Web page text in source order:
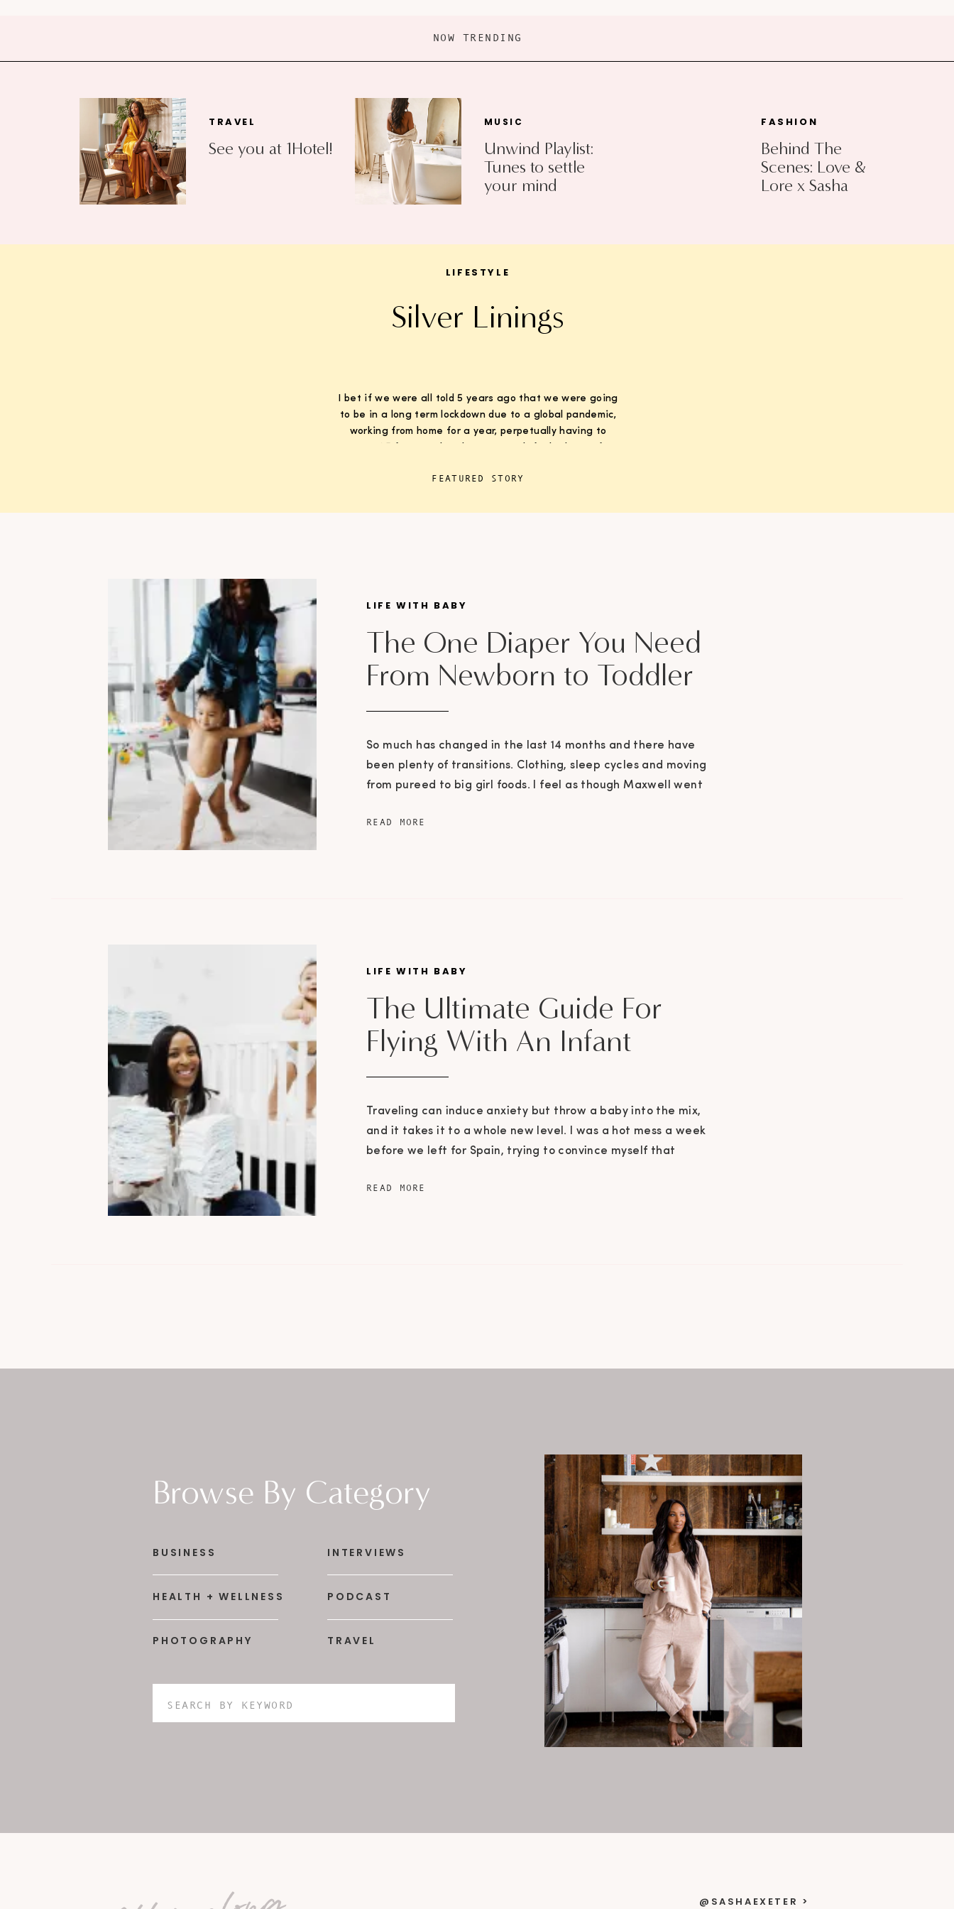
See you at 1Hotel!
TRAVEL
Unwind Playlist:
Tunes to settle
your mind
MUSIC
Behind The
Scenes: Love &
Lore x Sasha
FASHION
NOW TRENDING
Silver Linings
I bet if we were all told 5 years ago that we were going
to be in a long term lockdown due to a global pandemic,
working from home for a year, perpetually having to
never in […]
FEATURED STORY
LIFESTYLE
So much has changed in the last 14 months and there have
been plenty of transitions. Clothing, sleep cycles and moving
from pureed to big girl foods. I feel as though Maxwell went
moving way too quickly I’m afraid and I […]
The One Diaper You Need
From Newborn to Toddler
LIFE WITH BABY
READ MORE
Traveling can induce anxiety but throw a baby into the mix,
and it takes it to a whole new level. I was a hot mess a week
before we left for Spain, trying to convince myself that
god I had two good friends who advised […]
The Ultimate Guide For
Flying With An Infant
LIFE WITH BABY
READ MORE
Browse By Category
PHOTOGRAPHY
HEALTH + WELLNESS
BUSINESS
TRAVEL
PODCAST
INTERVIEWS
Search
@SASHAEXETER >